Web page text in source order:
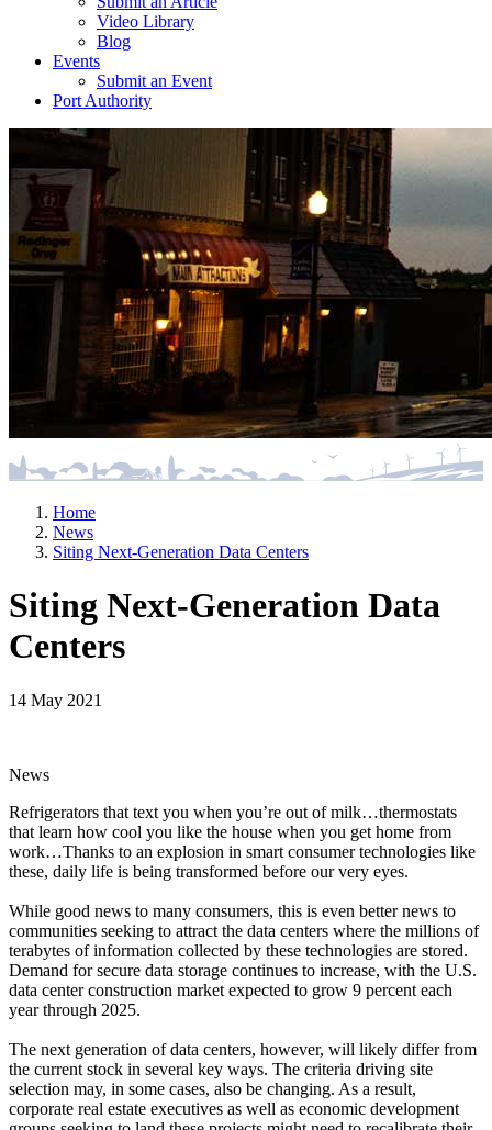
Video Library
Blog
Events
Submit an Event
Port Authority
Home
News
Siting Next-Generation Data Centers
Siting Next-Generation Data
Centers
14 May 2021
News
Refrigerators that text you when you’re out of milk…thermostats
that learn how cool you like the house when you get home from
work…Thanks to an explosion in smart consumer technologies like
these, daily life is being transformed before our very eyes.
While good news to many consumers, this is even better news to
communities seeking to attract the data centers where the millions of
terabytes of information collected by these technologies are stored.
Demand for secure data storage continues to increase, with the U.S.
data center construction market expected to grow 9 percent each
year through 2025.
The next generation of data centers, however, will likely differ from
the current stock in several key ways. The criteria driving site
selection may, in some cases, also be changing. As a result,
corporate real estate executives as well as economic development